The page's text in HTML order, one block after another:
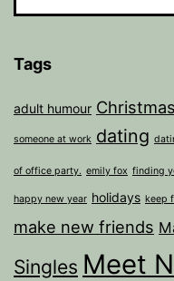
Tags
adult humour Christmas
someone at work dating
of office party. emily fox finding
happy new year holidays keep
make new friends
Singles Meet